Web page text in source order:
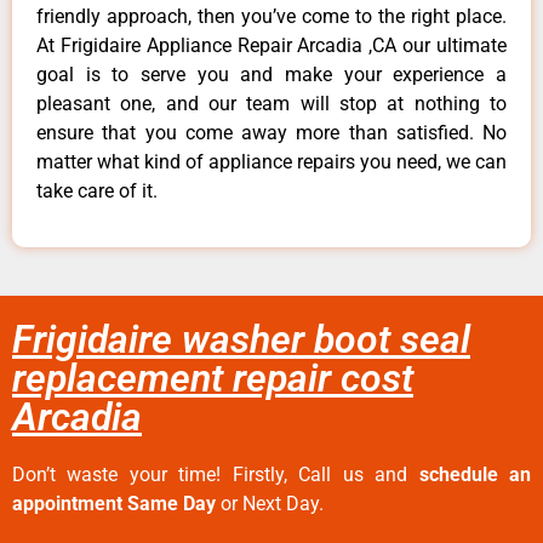
friendly approach, then you’ve come to the right place.
At Frigidaire Appliance Repair Arcadia ,CA our ultimate
goal is to serve you and make your experience a
pleasant one, and our team will stop at nothing to
ensure that you come away more than satisfied. No
matter what kind of appliance repairs you need, we can
take care of it.
Frigidaire washer boot seal
replacement repair cost
Arcadia
Don’t waste your time! Firstly, Call us and schedule an
appointment Same Day or Next Day.